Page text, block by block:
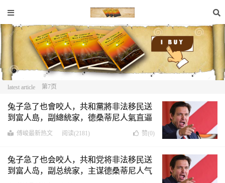
latest article 第7页
兔子急了也會咬人，共和黨將非法移民送
到富人島，副總統家，德桑蒂尼人氣直逼
川普，美國越來越分裂。￼
傅峻最新热文 阅读(2181) 赞(0)
兔子急了也会咬人，共和党将非法移民送
到富人岛，副总统家，主谋德桑蒂尼人气